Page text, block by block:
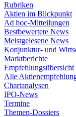
Rubriken
Aktien im Blickpunkt
Ad hoc-Mitteilungen
Bestbewertete News
Meistgelesene News
Konjunktur- und
Marktberichte
Empfehlungsübersicht
Alle
Chartanalysen
IPO-News
Termine
Themen-Dossiers